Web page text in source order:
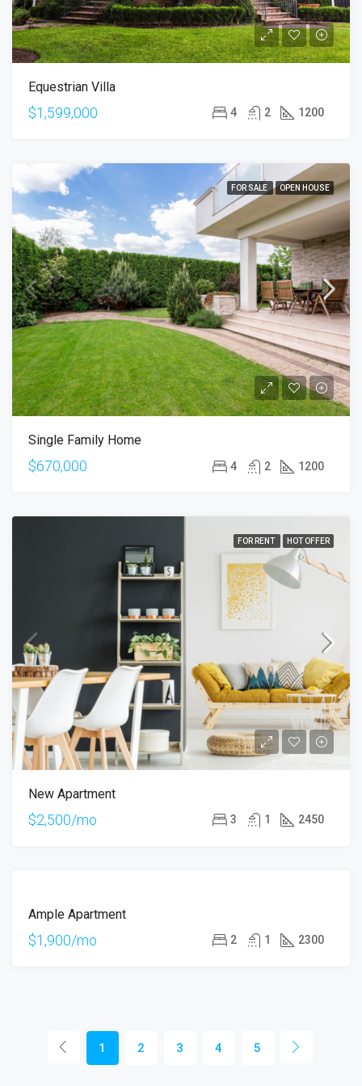
Equestrian Villa
$1,599,000 4 2 1200
FOR SALE OPEN HOUSE
Single Family Home
$670,000 4 2 1200
FOR RENT HOT OFFER
New Apartment
$2,500/mo 3 1 2450
Ample Apartment
$1,900/mo 2 1 2300
1 2 3 4 5